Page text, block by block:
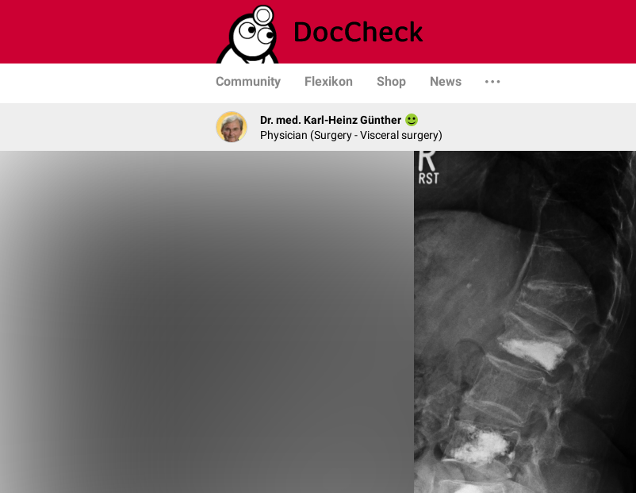
Community Flexikon Shop News
Dr. med. Karl-Heinz Günther
Physician (Surgery - Visceral surgery)